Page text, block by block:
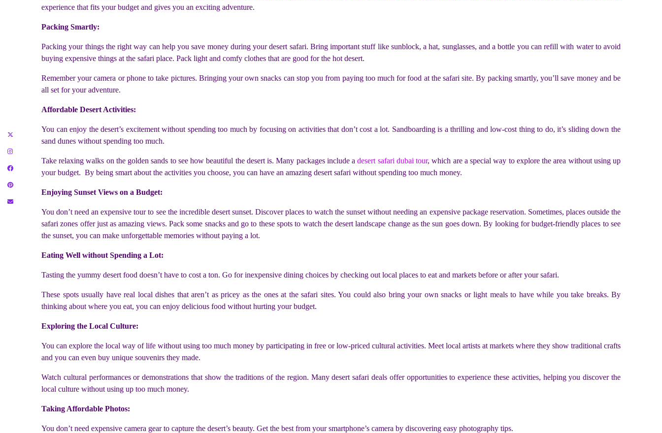
experience that fits your budget and gives you an exciting adventure.
Packing Smartly:
Packing your things the right way can help you save money during your desert safari. Bring important stuff like sunblock, a hat, sunglasses, and a bottle you can refill with water to avoid
buying expensive things at the safari place. Pack light and comfy clothes that are good for the hot desert.
Remember your camera or phone to take pictures. Bringing your own snacks can stop you from paying too much for food at the safari site. By packing smartly, you’ll save money and be
all set for your adventure.
Affordable Desert Activities:
You can enjoy the desert’s excitement without spending too much by focusing on activities that don’t cost a lot. Sandboarding is a thrilling and low-cost thing to do, it’s sliding down the
sand dunes without spending too much.
Take relaxing walks on the golden sands to see how beautiful the desert is. Many packages include adesert safari dubai tour, which are a special way to explore the area without using up
your budget. By being smart about the activities you choose, you can have an amazing desert safari without spending too much money.
Enjoying Sunset Views on a Budget:
You don’t need an expensive tour to see the incredible desert sunset. Discover places to watch the sunset without needing an expensive package reservation. Sometimes, places outside the
safari zones offer just as amazing views. Pack some snacks and go to these spots to watch the desert landscape change as the sun goes down. By looking for budget-friendly places to see
the sunset, you can make unforgettable memories without paying a lot.
Eating Well without Spending a Lot:
Tasting the yummy desert food doesn’t have to cost a ton. Go for inexpensive dining choices by checking out local places to eat and markets before or after your safari.
These spots usually have real local dishes that aren’t as pricey as the ones at the safari sites. You could also bring your own snacks or light meals to have while you take breaks. By
thinking about where you eat, you can enjoy delicious food without hurting your budget.
Exploring the Local Culture:
You can explore the local way of life without using too much money by participating in free or low-priced cultural activities. Meet local artists at markets where they show traditional crafts
and you can even buy unique souvenirs they made.
Watch cultural performances or demonstrations that show the traditions of the region. Many desert safari deals offer opportunities to experience these activities, helping you discover the
local culture without using up too much money.
Taking Affordable Photos:
You don’t need expensive camera gear to capture the desert’s beauty. Get the best from your smartphone’s camera by discovering easy photography tips.